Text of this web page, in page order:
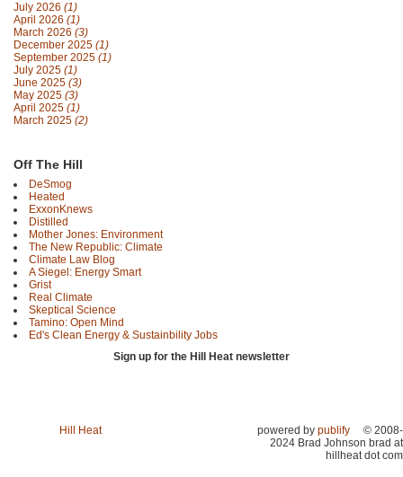
July 2026 (1)
April 2026 (1)
March 2026 (3)
December 2025 (1)
September 2025 (1)
July 2025 (1)
June 2025 (3)
May 2025 (3)
April 2025 (1)
March 2025 (2)
Off The Hill
DeSmog
Heated
ExxonKnews
Distilled
Mother Jones: Environment
The New Republic: Climate
Climate Law Blog
A Siegel: Energy Smart
Grist
Real Climate
Skeptical Science
Tamino: Open Mind
Ed's Clean Energy & Sustainbility Jobs
Sign up for the Hill Heat newsletter
Hill Heat powered by publify
© 2008-
2024 Brad Johnson brad at
hillheat dot com